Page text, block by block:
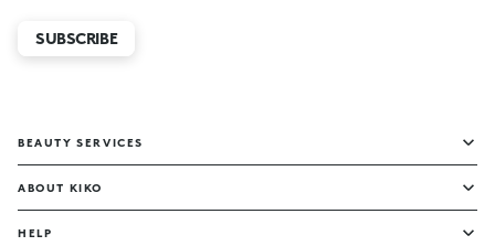
SUBSCRIBE
BEAUTY SERVICES
ABOUT KIKO
HELP